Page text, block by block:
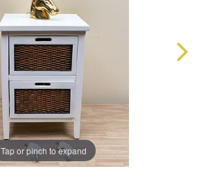
Tap or pinch to expand